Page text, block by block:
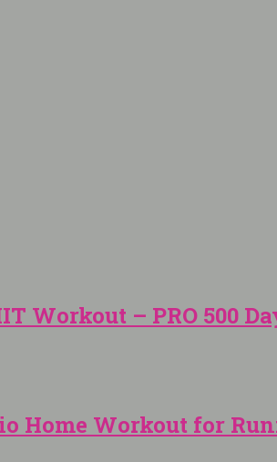
Workout – PRO 500
Workout for